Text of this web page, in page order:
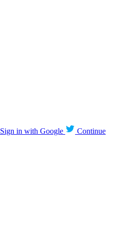
Sign in with Google
Continue